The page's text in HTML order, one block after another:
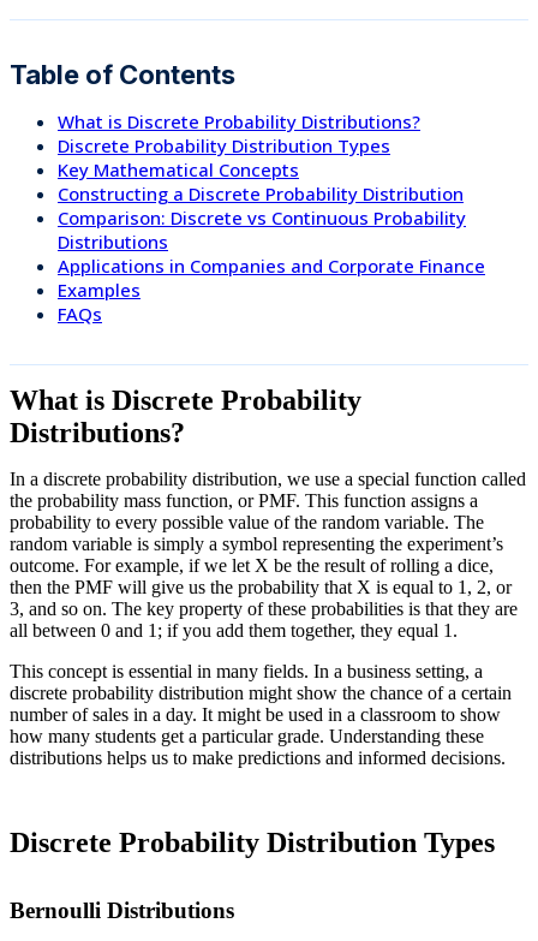
Table of Contents
What is Discrete Probability Distributions?
Discrete Probability Distribution Types
Key Mathematical Concepts
Constructing a Discrete Probability Distribution
Comparison: Discrete vs Continuous Probability
Distributions
Applications in Companies and Corporate Finance
Examples
FAQs
What is Discrete Probability
Distributions?
In a discrete probability distribution, we use a special function called
the probability mass function, or PMF. This function assigns a
probability to every possible value of the random variable. The
random variable is simply a symbol representing the experiment’s
outcome. For example, if we let X be the result of rolling a dice,
then the PMF will give us the probability that X is equal to 1, 2, or
3, and so on. The key property of these probabilities is that they are
all between 0 and 1; if you add them together, they equal 1.
This concept is essential in many fields. In a business setting, a
discrete probability distribution might show the chance of a certain
number of sales in a day. It might be used in a classroom to show
how many students get a particular grade. Understanding these
distributions helps us to make predictions and informed decisions.
Discrete Probability Distribution Types
Bernoulli Distributions